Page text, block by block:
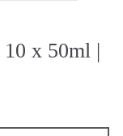
x 50ml |